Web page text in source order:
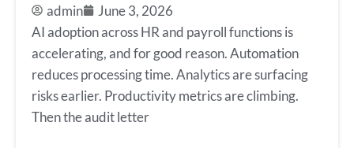
admin
June 3, 2026
AI adoption across HR and payroll functions is
accelerating, and for good reason. Automation
reduces processing time. Analytics are surfacing
risks earlier. Productivity metrics are climbing.
Then the audit letter